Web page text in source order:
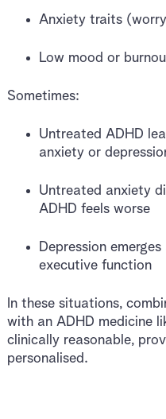
Anxiety traits
Low mood or
Sometimes:
Untreated ADHD
anxiety or
Untreated anxiety
ADHD feels worse
Depression
executive function
In these situations,
with an ADHD medicine
clinically reasonable,
personalised.